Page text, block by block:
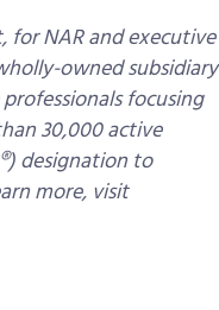
for NAR and executive
owned subsidiary
focusing
30,000 active
designation to
more, visit